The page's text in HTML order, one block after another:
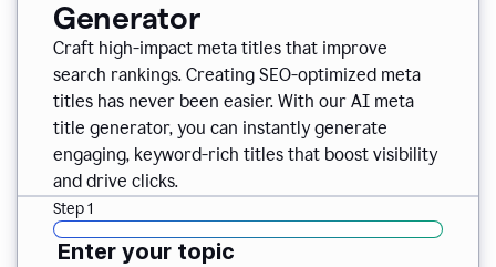
Generator
Craft high-impact meta titles that improve
search rankings. Creating SEO-optimized meta
titles has never been easier. With our AI meta
title generator, you can instantly generate
engaging, keyword-rich titles that boost visibility
and drive clicks.
Step 1
Enter your topic